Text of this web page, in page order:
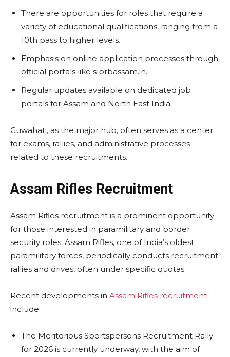
There are opportunities for roles that require a
variety of educational qualifications, ranging from a
10th pass to higher levels.
Emphasis on online application processes through
official portals like slprbassam.in.
Regular updates available on dedicated job
portals for Assam and North East India.
Guwahati, as the major hub, often serves as a center
for exams, rallies, and administrative processes
related to these recruitments.
Assam Rifles Recruitment
Assam Rifles recruitment is a prominent opportunity
for those interested in paramilitary and border
security roles. Assam Rifles, one of India’s oldest
paramilitary forces, periodically conducts recruitment
rallies and drives, often under specific quotas.
Recent developments in Assam Rifles recruitment
include:
The Meritorious Sportspersons Recruitment Rally
for 2026 is currently underway, with the aim of